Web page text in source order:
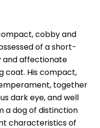
cobby and
of a short-
and affectionate
coat. His compact,
together
dark eye, and well
a dog of distinction
characteristics of